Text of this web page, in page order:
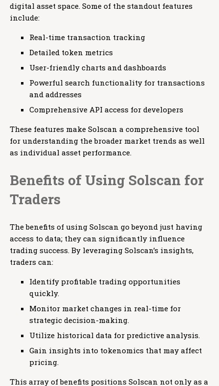
digital asset space. Some of the standout features
include:
Real-time transaction tracking
Detailed token metrics
User-friendly charts and dashboards
Powerful search functionality for transactions
and addresses
Comprehensive API access for developers
These features make Solscan a comprehensive tool
for understanding the broader market trends as well
as individual asset performance.
Benefits of Using Solscan for
Traders
The benefits of using Solscan go beyond just having
access to data; they can significantly influence
trading success. By leveraging Solscan’s insights,
traders can:
Identify profitable trading opportunities
quickly.
Monitor market changes in real-time for
strategic decision-making.
Utilize historical data for predictive analysis.
Gain insights into tokenomics that may affect
pricing.
This array of benefits positions Solscan not only as a